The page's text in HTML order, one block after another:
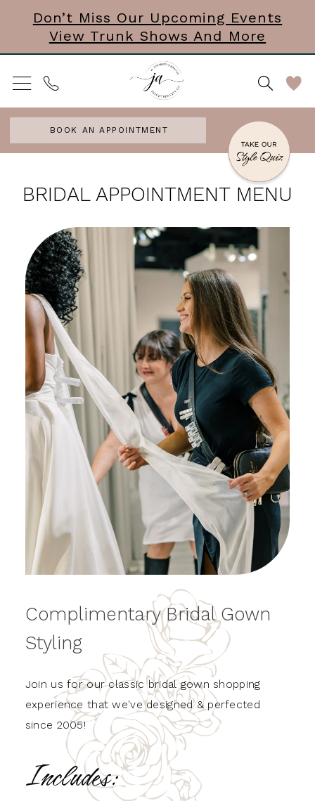
main
content
Navigation
Enable
Accessibility
for
visually
impaired
autoplay
for
dynamic
content
Don’t Miss Our Upcoming Events
View Trunk Shows And More
BOOK AN APPOINTMENT
Appointment
Andrew's
Bridal
BRIDAL APPOINTMENT MENU
Complimentary Bridal Gown
Styling
Join us for our classic bridal gown shopping
experience that we've designed & perfected
since 2005!
Includes: